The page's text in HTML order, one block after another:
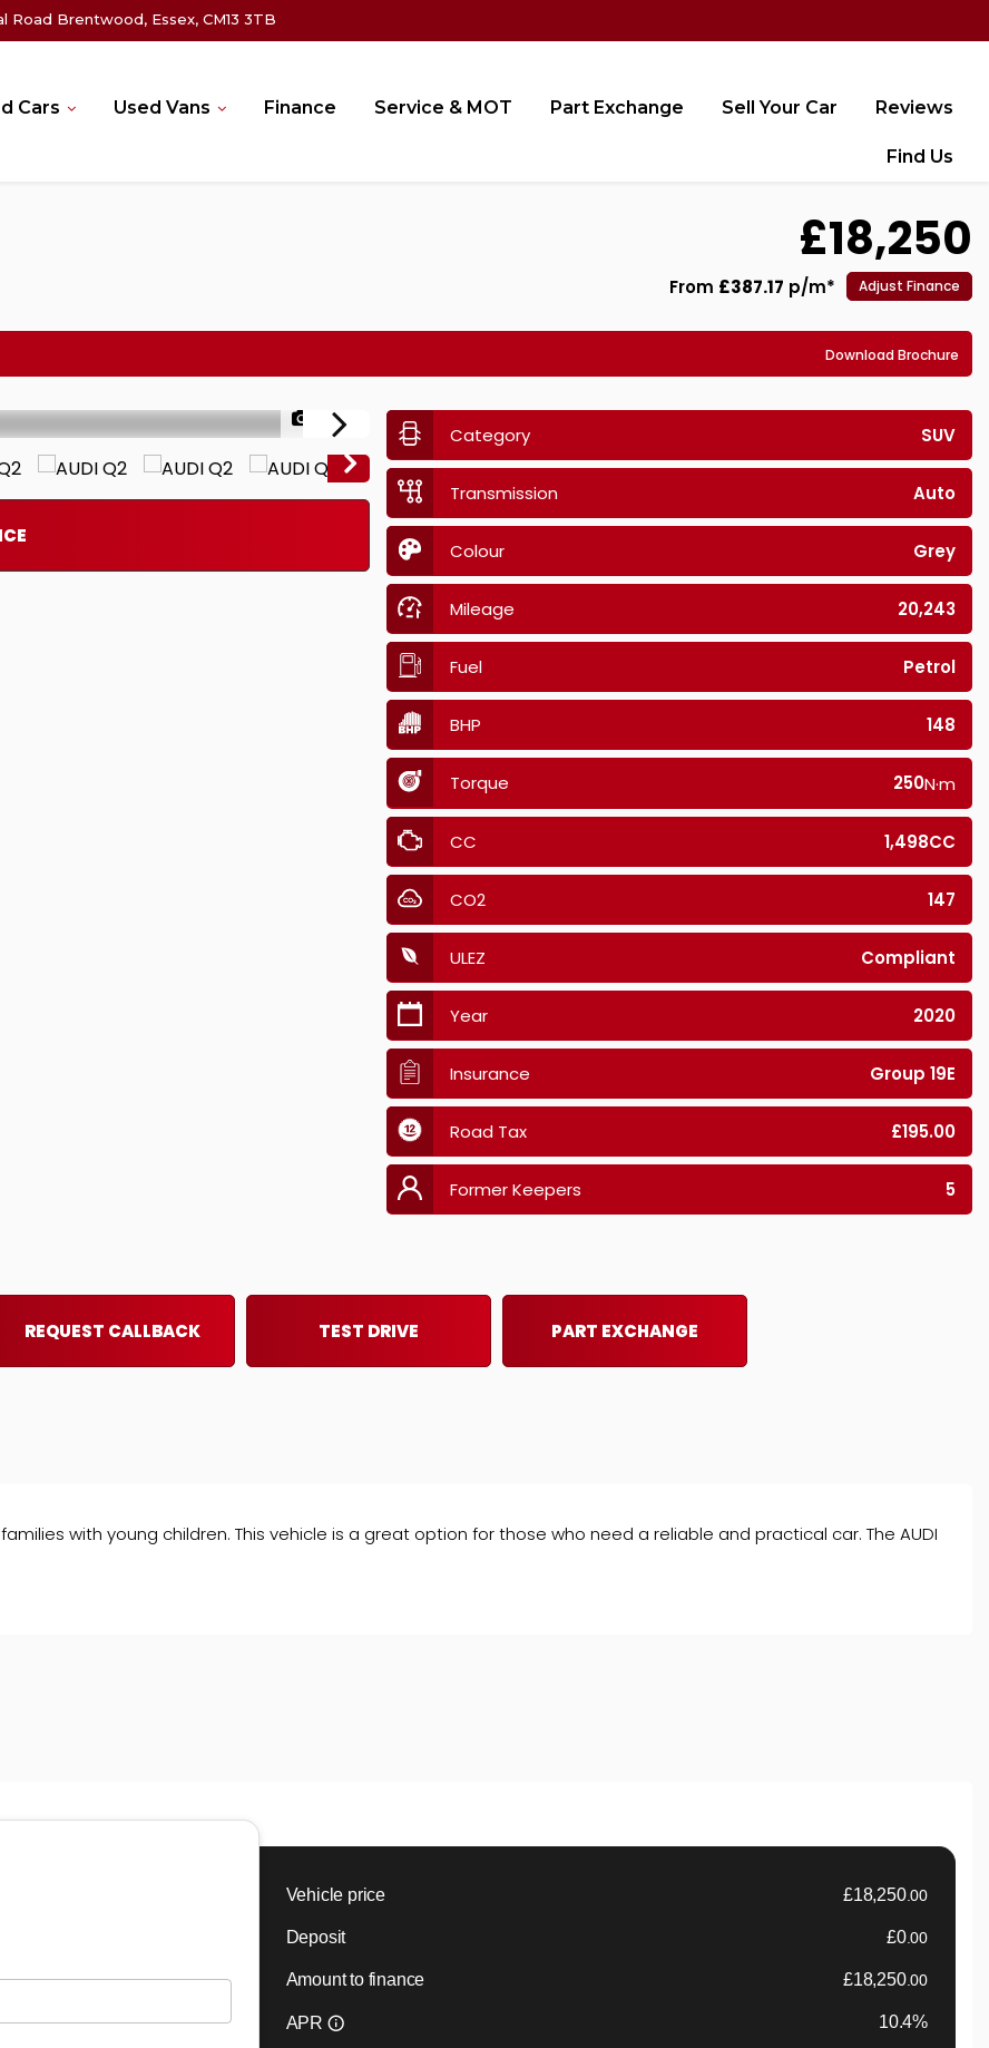
Road Brentwood, Essex, CM13 3TB
Cars Used Vans Finance Service & MOT Part Exchange Sell Your Car Reviews
Find Us
£18,250
From £387.17 p/m* Adjust Finance
Download Brochure
1/48
Category SUV
Transmission Auto
Colour Grey
Mileage 20,243
Fuel Petrol
BHP 148
Torque 250N·m
CC 1,498CC
CO2 147
ULEZ Compliant
Year 2020
Insurance Group 19E
Road Tax £195.00
Former Keepers 5
REQUEST CALLBACK TEST DRIVE PART EXCHANGE
with young children. This vehicle is a great option for those who need a reliable and practical car. The AUDI